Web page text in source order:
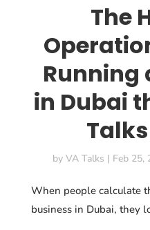
The
Running
in Dubai
byVA Talks | Feb 25,
When people calculate
business in Dubai, they